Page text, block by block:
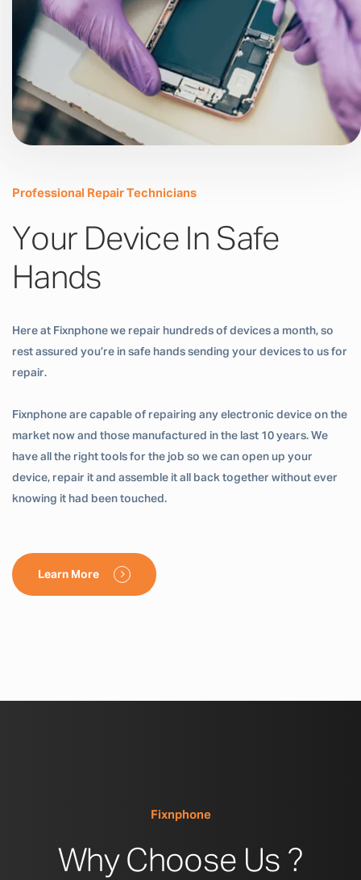
Professional Repair Technicians
Your Device In Safe
Hands
Here at Fixnphone we repair hundreds of devices a month, so
rest assured you’re in safe hands sending your devices to us for
repair.
Fixnphone are capable of repairing any electronic device on the
market now and those manufactured in the last 10 years. We
have all the right tools for the job so we can open up your
device, repair it and assemble it all back together without ever
knowing it had been touched.
Learn More
Fixnphone
Why Choose Us ?